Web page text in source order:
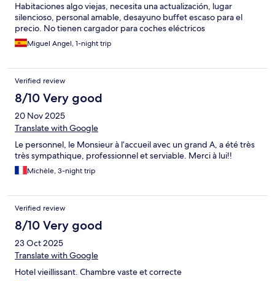
Habitaciones algo viejas, necesita una actualización, lugar
silencioso, personal amable, desayuno buffet escaso para el
precio. No tienen cargador para coches eléctricos
Miguel Angel, 1-night trip
Verified review
8/10 Very good
20 Nov 2025
Translate with Google
Le personnel, le Monsieur à l’accueil avec un grand A, a été très
très sympathique, professionnel et serviable. Merci à lui!!
Michèle, 3-night trip
Verified review
8/10 Very good
23 Oct 2025
Translate with Google
Hotel vieillissant. Chambre vaste et correcte